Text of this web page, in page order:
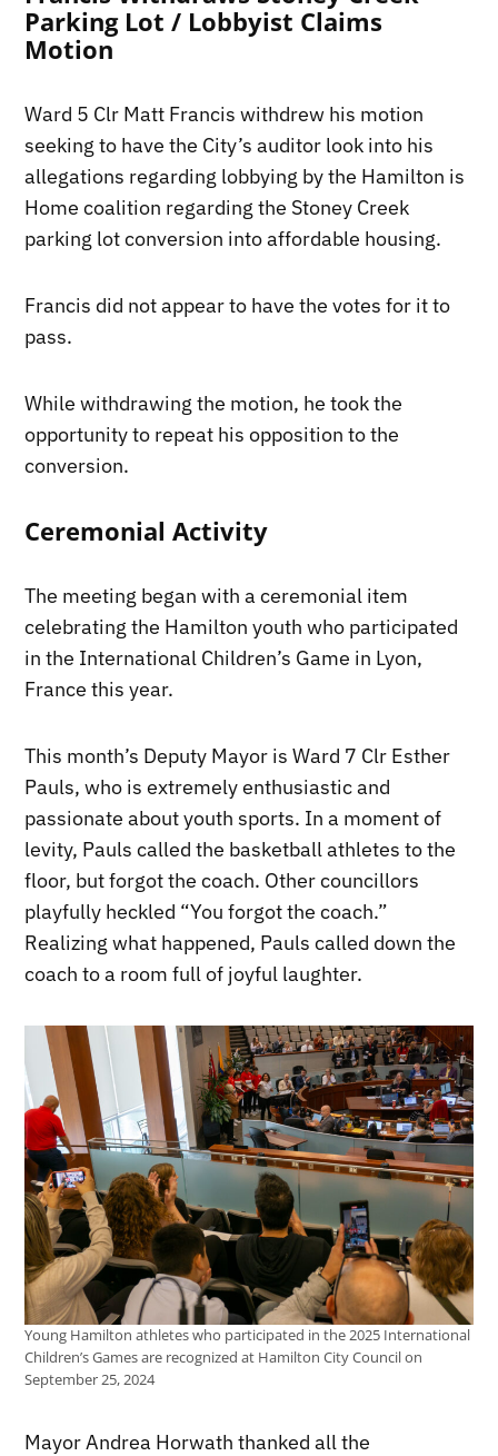
Parking Lot / Lobbyist Claims
Motion
Ward 5 Clr Matt Francis withdrew his motion
seeking to have the City’s auditor look into his
allegations regarding lobbying by the Hamilton is
Home coalition regarding the Stoney Creek
parking lot conversion into affordable housing.
Francis did not appear to have the votes for it to
pass.
While withdrawing the motion, he took the
opportunity to repeat his opposition to the
conversion.
Ceremonial Activity
The meeting began with a ceremonial item
celebrating the Hamilton youth who participated
in the International Children’s Game in Lyon,
France this year.
This month’s Deputy Mayor is Ward 7 Clr Esther
Pauls, who is extremely enthusiastic and
passionate about youth sports. In a moment of
levity, Pauls called the basketball athletes to the
floor, but forgot the coach. Other councillors
playfully heckled “You forgot the coach.”
Realizing what happened, Pauls called down the
coach to a room full of joyful laughter.
Young Hamilton athletes who participated in the 2025 International
Children’s Games are recognized at Hamilton City Council on
September 25, 2024
Mayor Andrea Horwath thanked all the